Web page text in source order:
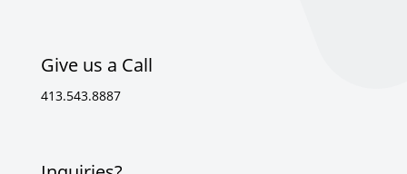
Give us a Call
413.543.8887